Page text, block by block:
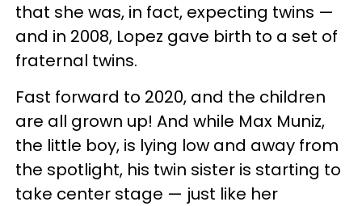
that she was, in fact, expecting twins —
and in 2008, Lopez gave birth to a set of
fraternal twins.
Fast forward to 2020, and the children
are all grown up! And while Max Muniz,
the little boy, is lying low and away from
the spotlight, his twin sister is starting to
take center stage — just like her